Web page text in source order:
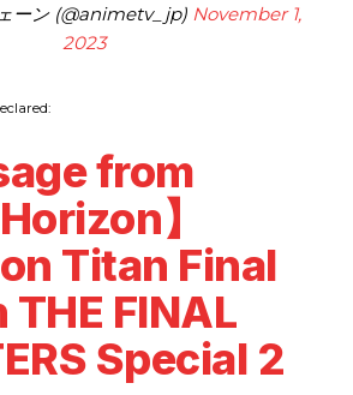
ーン (@animetv_jp) November 1,
2023
from
】
Titan Final
THE FINAL
Special 2